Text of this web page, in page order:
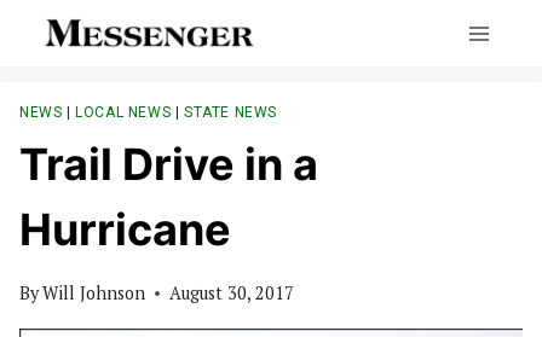
NEWS |LOCAL NEWS |STATE NEWS
Trail Drive in a
Hurricane
ByWill Johnson August 30, 2017